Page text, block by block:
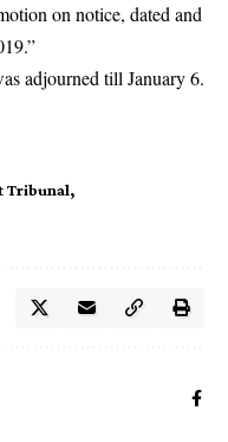
on notice, dated and
adjourned till January 6.
Tribunal